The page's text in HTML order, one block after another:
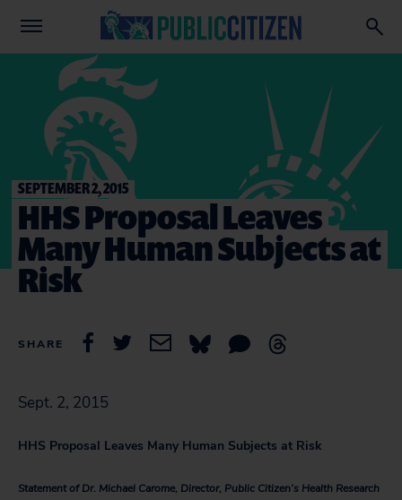
SEPTEMBER 2, 2015
HHS Proposal Leaves
Many Human Subjects at
Risk
SHARE
Sept. 2, 2015
HHS Proposal Leaves Many Human Subjects at Risk
Statement of Dr. Michael Carome, Director, Public Citizen’s Health Research